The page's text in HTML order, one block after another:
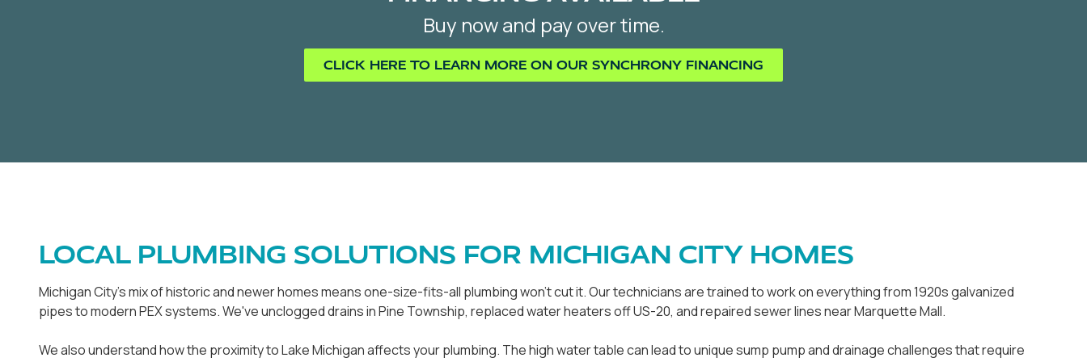
Buy now and pay over time.
CLICK HERE TO LEARN MORE ON OUR SYNCHRONY FINANCING
LOCAL PLUMBING SOLUTIONS FOR MICHIGAN CITY HOMES
Michigan City's mix of historic and newer homes means one-size-fits-all plumbing won't cut it. Our technicians are trained to work on everything from 1920s galvanized
pipes to modern PEX systems. We've unclogged drains in Pine Township, replaced water heaters off US-20, and repaired sewer lines near Marquette Mall.
We also understand how the proximity to Lake Michigan affects your plumbing. The high water table can lead to unique sump pump and drainage challenges that require